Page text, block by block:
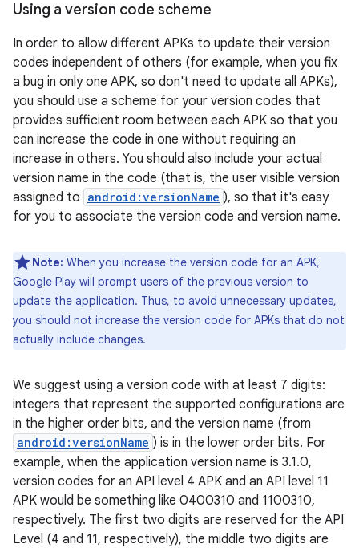
Using a version code scheme
In order to allow different APKs to update their version
codes independent of others (for example, when you fix
a bug in only one APK, so don't need to update all APKs),
you should use a scheme for your version codes that
provides sufficient room between each APK so that you
can increase the code in one without requiring an
increase in others. You should also include your actual
version name in the code (that is, the user visible version
assigned to android:versionName ), so that it's easy
for you to associate the version code and version name.
Note: When you increase the version code for an APK,
Google Play will prompt users of the previous version to
update the application. Thus, to avoid unnecessary updates,
you should not increase the version code for APKs that do not
actually include changes.
We suggest using a version code with at least 7 digits:
integers that represent the supported configurations are
in the higher order bits, and the version name (from
android:versionName ) is in the lower order bits. For
example, when the application version name is 3.1.0,
version codes for an API level 4 APK and an API level 11
APK would be something like 0400310 and 1100310,
respectively. The first two digits are reserved for the API
Level (4 and 11, respectively), the middle two digits are